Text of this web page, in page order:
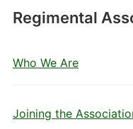
Regimental
Who We Are
Joining the